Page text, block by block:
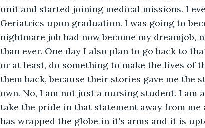
unit and started joining medical missions. I
Geriatrics upon graduation. I was going to
nightmare job had now become my dreamjob,
than ever. One day I also plan to go back to
or at least, do something to make the lives of
them back, because their stories gave me
own. No, I am not just a nursing student. I am
take the pride in that statement away from me
has wrapped the globe in it's arms and it is